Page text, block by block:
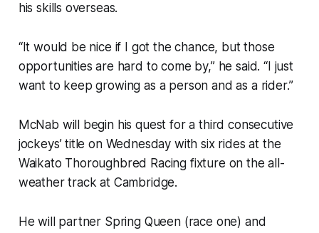
his skills overseas.
“It would be nice if I got the chance, but those
opportunities are hard to come by,” he said. “I just
want to keep growing as a person and as a rider.”
McNab will begin his quest for a third consecutive
jockeys’ title on Wednesday with six rides at the
Waikato Thoroughbred Racing fixture on the all-
weather track at Cambridge.
He will partner Spring Queen (race one) and